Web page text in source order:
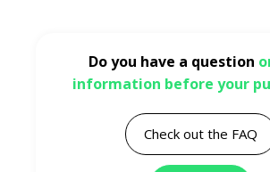
Do you have a question
information before your
Check out the FAQ